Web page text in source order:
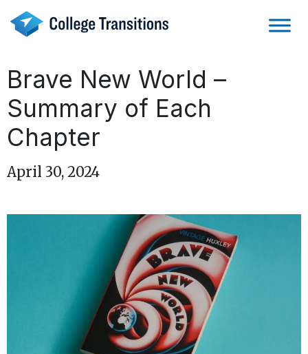
content
Brave New World –
Summary of Each
Chapter
April 30, 2024